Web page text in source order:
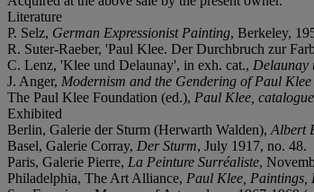
Literature
P. Selz, German Expressionist Painting, Berkeley,
R. Suter-Raeber, 'Paul Klee. Der Durchbruch zur
C. Lenz, 'Klee und Delaunay', in exh. cat., Delaunay
J. Anger, Modernism and the Gendering of Paul Klee
The Paul Klee Foundation (ed.), Paul Klee,
Exhibited
Berlin, Galerie der Sturm (Herwarth Walden), Albert
Basel, Galerie Corray, Der Sturm, July 1917, no. 48.
Paris, Galerie Pierre, La Peinture Surréaliste,
Philadelphia, The Art Alliance, Paul Klee, Paintings,